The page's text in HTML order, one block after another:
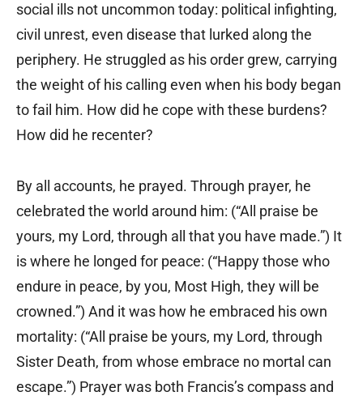
social ills not uncommon today: political infighting,
civil unrest, even disease that lurked along the
periphery. He struggled as his order grew, carrying
the weight of his calling even when his body began
to fail him. How did he cope with these burdens?
How did he recenter?
By all accounts, he prayed. Through prayer, he
celebrated the world around him: (“All praise be
yours, my Lord, through all that you have made.”) It
is where he longed for peace: (“Happy those who
endure in peace, by you, Most High, they will be
crowned.”) And it was how he embraced his own
mortality: (“All praise be yours, my Lord, through
Sister Death, from whose embrace no mortal can
escape.”) Prayer was both Francis’s compass and